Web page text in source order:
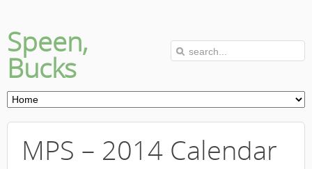
Speen,
Bucks
MPS – 2014 Calendar